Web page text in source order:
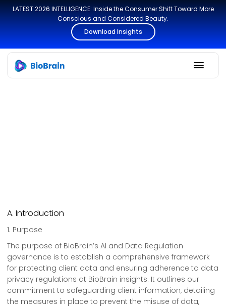
LATEST 2026 INTELLIGENCE: Inside the Consumer Shift Toward More
Conscious and Considered Beauty.
Download Insights
A. Introduction
1. Purpose
The purpose of BioBrain’s AI and Data Regulation
governance is to establish a comprehensive framework
for protecting client data and ensuring adherence to data
privacy regulations at BioBrain insights. It outlines our
commitment to safeguarding client information, detailing
the measures in place to prevent the misuse of data,